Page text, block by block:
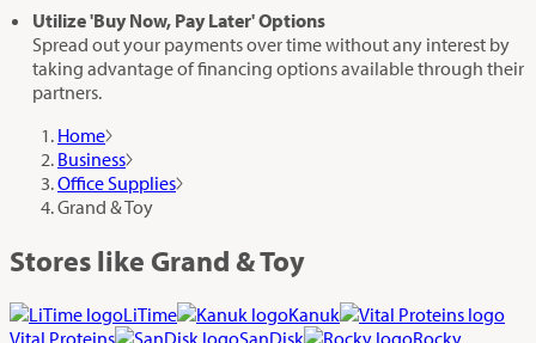
Utilize 'Buy Now, Pay Later' Options
Spread out your payments over time without any interest by
taking advantage of financing options available through their
partners.
Home
Business
Office Supplies
Grand & Toy
Stores like Grand & Toy
LiTime
Kanuk